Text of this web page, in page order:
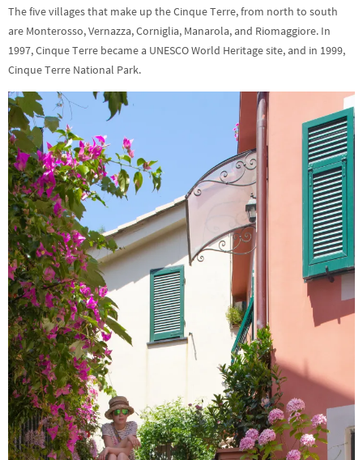
The five villages that make up the Cinque Terre, from north to south
are Monterosso, Vernazza, Corniglia, Manarola, and Riomaggiore. In
1997, Cinque Terre became a UNESCO World Heritage site, and in 1999,
Cinque Terre National Park.